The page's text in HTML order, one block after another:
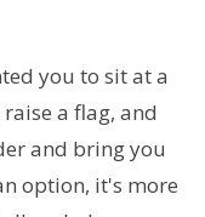
you to sit at a
a flag, and
and bring you
option, it's more